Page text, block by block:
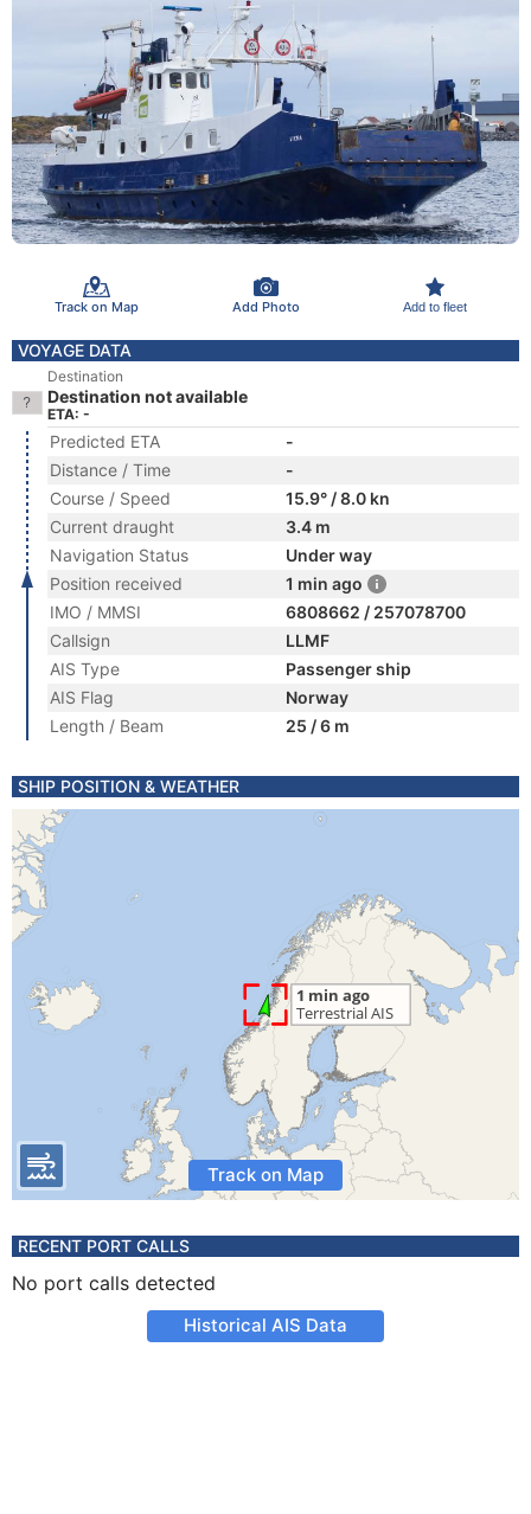
Track on Map Add Photo Add to fleet
VOYAGE DATA
Destination
Destination not available
ETA: -
Predicted ETA
-
Distance / Time
-
Course / Speed
15.9° / 8.0 kn
Current draught
3.4 m
Navigation Status
Under way
Position received
1 min ago
IMO / MMSI
6808662 / 257078700
Callsign
LLMF
AIS Type
Passenger ship
AIS Flag
Norway
Length / Beam
25 / 6 m
SHIP POSITION & WEATHER
Track on Map
RECENT PORT CALLS
No port calls detected
Historical AIS Data